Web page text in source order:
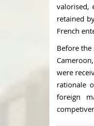
valorised,
retained
French
Before the
were
rationale
foreign